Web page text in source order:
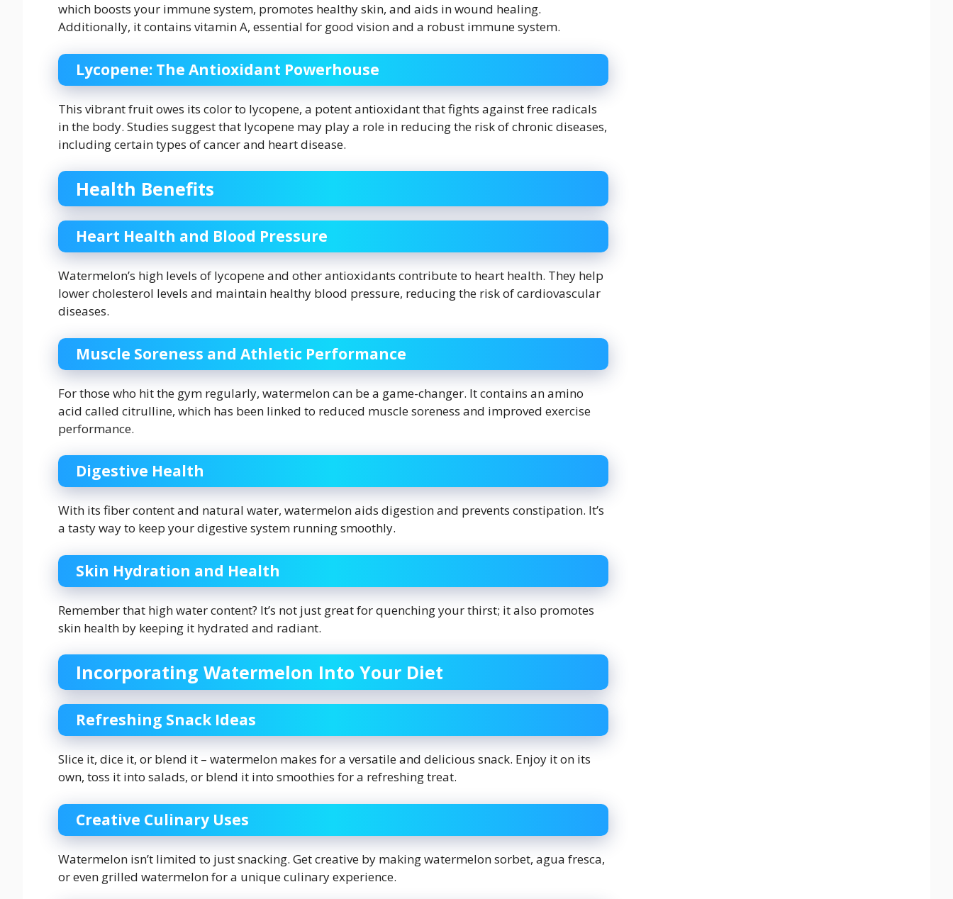
which boosts your immune system, promotes healthy skin, and aids in wound healing.
Additionally, it contains vitamin A, essential for good vision and a robust immune system.
Lycopene: The Antioxidant Powerhouse
This vibrant fruit owes its color to lycopene, a potent antioxidant that fights against free radicals
in the body. Studies suggest that lycopene may play a role in reducing the risk of chronic diseases,
including certain types of cancer and heart disease.
Health Benefits
Heart Health and Blood Pressure
Watermelon’s high levels of lycopene and other antioxidants contribute to heart health. They help
lower cholesterol levels and maintain healthy blood pressure, reducing the risk of cardiovascular
diseases.
Muscle Soreness and Athletic Performance
For those who hit the gym regularly, watermelon can be a game-changer. It contains an amino
acid called citrulline, which has been linked to reduced muscle soreness and improved exercise
performance.
Digestive Health
With its fiber content and natural water, watermelon aids digestion and prevents constipation. It’s
a tasty way to keep your digestive system running smoothly.
Skin Hydration and Health
Remember that high water content? It’s not just great for quenching your thirst; it also promotes
skin health by keeping it hydrated and radiant.
Incorporating Watermelon Into Your Diet
Refreshing Snack Ideas
Slice it, dice it, or blend it – watermelon makes for a versatile and delicious snack. Enjoy it on its
own, toss it into salads, or blend it into smoothies for a refreshing treat.
Creative Culinary Uses
Watermelon isn’t limited to just snacking. Get creative by making watermelon sorbet, agua fresca,
or even grilled watermelon for a unique culinary experience.